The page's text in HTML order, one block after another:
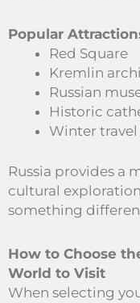
Popular
Red Square
Kremlin
Russian
Historic
Winter
Russia provides a
cultural
something
How to Choose
World to Visit
When selecting